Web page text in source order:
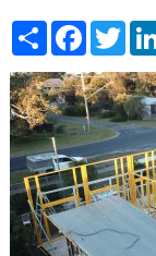
ShareFacebook